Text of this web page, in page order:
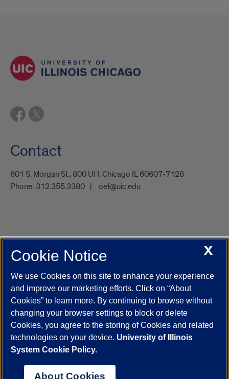
Contact
601 S. Morgan St., 800 UH, Chicago IL 60607-7128
Phone: 312.355.3380 oef@uic.edu
UIC.edu Academic Calendar
Campus Directory
Job Openings
Maps
UIC Safe Mobile App
UIC Today
UI Health Veterans Affairs Report a Concern
Powered by Red 3.0.51
This site is protected by reCAPTCHA and the Google
© 2026 The Board of Trustees of the University of Illinois
X
Cookie Notice
We use Cookies on this site to enhance your experience
and improve our marketing efforts. Click on “About
Cookies” to learn more. By continuing to browse without
changing your browser settings to block or delete
Cookies, you agree to the storing of Cookies and related
technologies on your device. University of Illinois
System Cookie Policy.
About Cookies